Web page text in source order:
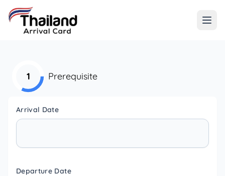
1 Prerequisite
Arrival Date
Departure Date